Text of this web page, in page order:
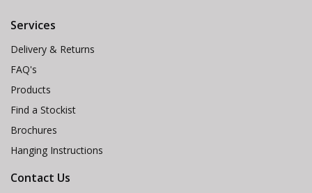
Services
Delivery & Returns
FAQ's
Products
Find a Stockist
Brochures
Hanging Instructions
Contact Us